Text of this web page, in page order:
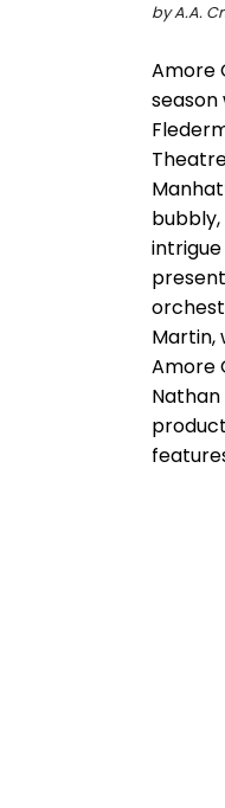
by A.A.
Amore
season
Martin,
Amore
Nathan